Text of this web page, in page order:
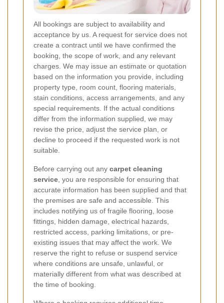
All bookings are subject to availability and
acceptance by us. A request for service does not
create a contract until we have confirmed the
booking, the scope of work, and any relevant
charges. We may issue an estimate or quotation
based on the information you provide, including
property type, room count, flooring materials,
stain conditions, access arrangements, and any
special requirements. If the actual conditions
differ from the information supplied, we may
revise the price, adjust the service plan, or
decline to proceed if the requested work is not
suitable.
Before carrying out any carpet cleaning
service, you are responsible for ensuring that
accurate information has been supplied and that
the premises are safe and accessible. This
includes notifying us of fragile flooring, loose
fittings, hidden damage, electrical hazards,
restricted access, parking limitations, or pre-
existing issues that may affect the work. We
reserve the right to refuse or suspend service
where conditions are unsafe, unlawful, or
materially different from what was described at
the time of booking.